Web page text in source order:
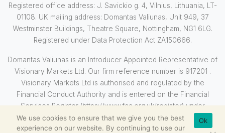
Registered office address: J. Savickio g. 4, Vilnius, Lithuania, LT-
01108. UK mailing address: Domantas Valiunas, Unit 949, 37
Westminster Buildings, Theatre Square, Nottingham, NG1 6LG.
Registered under Data Protection Act ZA150666.
Domantas Valiunas is an Introducer Appointed Representative of
Visionary Markets Ltd. Our firm reference number is 917201 .
Visionary Markets Ltd is authorised and regulated by the
Financial Conduct Authority and is entered on the Financial
Services Register (https://www.fca.org.uk/register) under
reference 710569.
We use cookies to ensure that we give you the best
experience on our website. By continuing to use our
Ok